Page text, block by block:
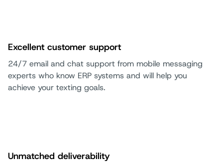
Excellent customer support
24/7 email and chat support from mobile messaging
experts who know ERP systems and will help you
achieve your texting goals.
Unmatched deliverability